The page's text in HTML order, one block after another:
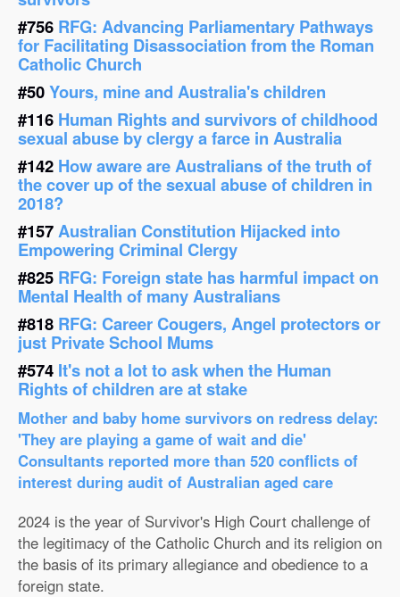
#756 RFG: Advancing Parliamentary Pathways
for Facilitating Disassociation from the Roman
Catholic Church
#50Yours, mine and Australia's children
#116 Human Rights and survivors of childhood
sexual abuse by clergy a farce in Australia
#142 How aware are Australians of the truth of
the cover up of the sexual abuse of children in
2018?
#157Australian Constitution Hijacked into
Empowering Criminal Clergy
#825 RFG: Foreign state has harmful impact on
Mental Health of many Australians
#818 RFG: Career Cougers, Angel protectors or
just Private School Mums
#574 It's not a lot to ask when the Human
Rights of children are at stake
Mother and baby home survivors on redress delay:
'They are playing a game of wait and die'
Consultants reported more than 520 conflicts of
interest during audit of Australian aged care
2024 is the year of Survivor's High Court challenge of
the legitimacy of the Catholic Church and its religion on
the basis of its primary allegiance and obedience to a
foreign state.